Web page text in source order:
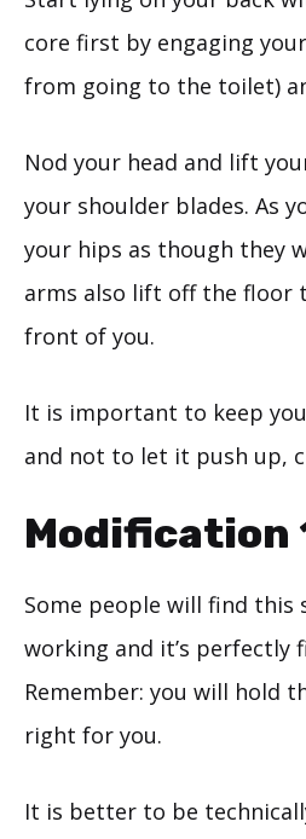
core first by engaging
from going to the toilet)
Nod your head and lift
your shoulder blades. As
your hips as though they
arms also lift off the floor
front of you.
It is important to keep
and not to let it push up,
Modification
Some people will find
working and it’s
Remember: you will hold
right for you.
It is better to be